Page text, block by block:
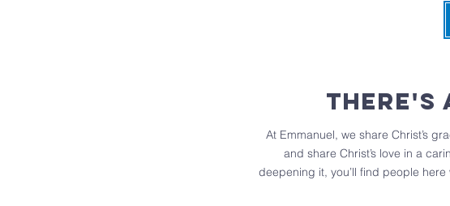
there's
At Emmanuel, we share Christ’s
and share Christ’s love in a
deepening it, you’ll find people